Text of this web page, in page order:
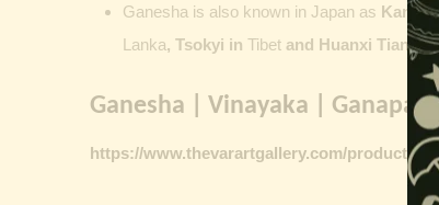
Ganesha is also known in Japan as
Lanka, Tsokyi in Tibet and Huanxi Tian in
Ganesha | Vinayaka | Ganapati
https://www.thevarartgallery.com/product-